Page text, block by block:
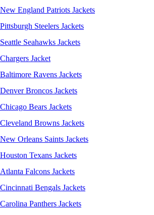
New England Patriots Jackets
Pittsburgh Steelers Jackets
Seattle Seahawks Jackets
Chargers Jacket
Baltimore Ravens Jackets
Denver Broncos Jackets
Chicago Bears Jackets
Cleveland Browns Jackets
New Orleans Saints Jackets
Houston Texans Jackets
Atlanta Falcons Jackets
Cincinnati Bengals Jackets
Carolina Panthers Jackets